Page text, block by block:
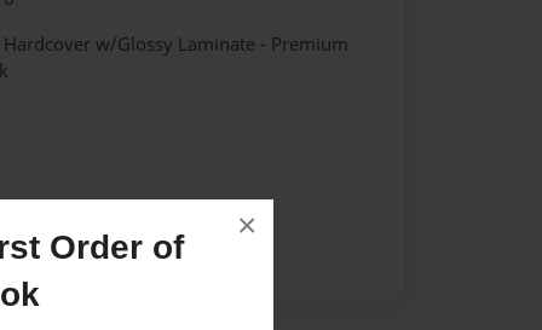
Order of
×
w/Glossy Laminate - Premium
Mother-daughter